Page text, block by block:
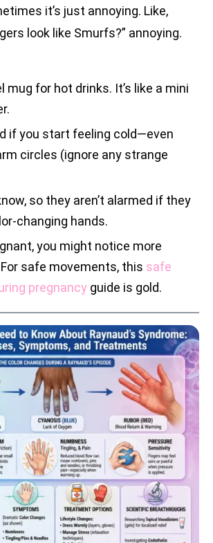
it’s just annoying. Like,
look like Smurfs?” annoying.
mug for hot drinks. It’s like a mini
if you start feeling cold—even
circles (ignore any strange
so they aren’t alarmed if they
changing hands.
you might notice more
safe movements, this safe
pregnancy guide is gold.